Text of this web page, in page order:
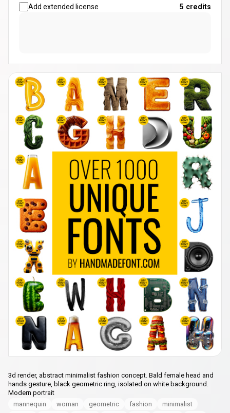
Add extended license
5 credits
3d render, abstract minimalist fashion concept. Bald female head and
hands gesture, black geometric ring, isolated on white background.
Modern portrait
mannequin
woman geometric fashion
minimalist